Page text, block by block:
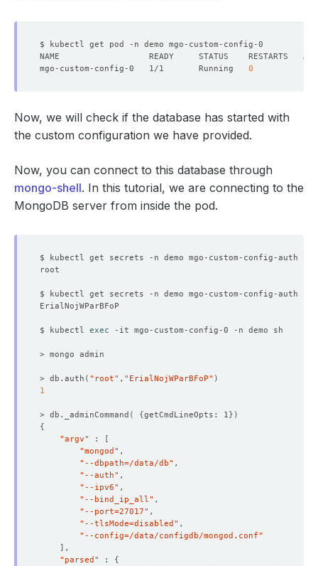
mgo-custom-config-0   1/1       Running 0
Now, we will check if the database has started with
the custom configuration we have provided.
Now, you can connect to this database through
mongo-shell. In this tutorial, we are connecting to the
MongoDB server from inside the pod.
$ kubectl get secrets -n demo mgo-custom-config-auth -o
$ kubectl get secrets -n demo mgo-custom-config-auth -o
$ kubectl exec
> db.auth ( "root" , "ErialNojWParBFoP" )
1
> db._adminCommand ( {getCmdLineOpts: 1})
{
"argv"
:
[
"mongod"
"--dbpath=/data/db"
"--auth"
"--ipv6"
"--bind_ip_all"
"--port=27017"
"--tlsMode=disabled"
"--config=/data/configdb/mongod.conf"
]
"parsed"
: {